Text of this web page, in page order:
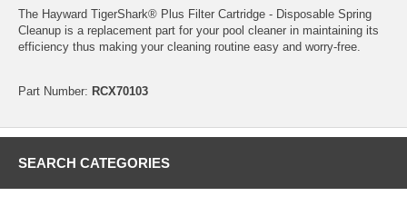
The Hayward TigerShark® Plus Filter Cartridge - Disposable Spring
Cleanup is a replacement part for your pool cleaner in maintaining its
efficiency thus making your cleaning routine easy and worry-free.
Part Number: RCX70103
SEARCH CATEGORIES